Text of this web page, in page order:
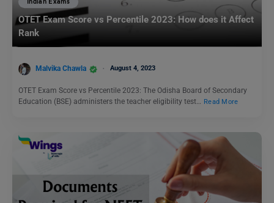
OTET Exam Score vs Percentile 2023: How does it Affect
Rank
Malvika Chawla August 4, 2023
OTET Exam Score vs Percentile 2023: The Odisha Board of Secondary
Education (BSE) administers the teacher eligibility test… Read More